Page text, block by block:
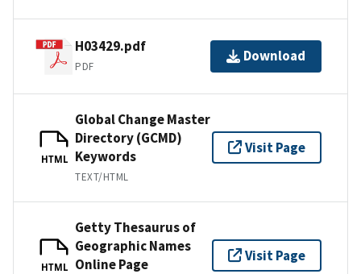
H03429.pdf
PDF
Download
HTML
Global Change Master
Directory (GCMD)
Keywords
TEXT/HTML
Visit Page
HTML
Getty Thesaurus of
Geographic Names
Online Page
Visit Page